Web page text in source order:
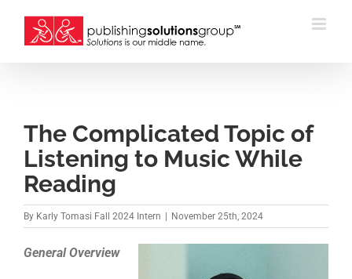
content
The Complicated Topic of
Listening to Music While
Reading
By Karly Tomasi Fall 2024 Intern November 25th, 2024
General Overview